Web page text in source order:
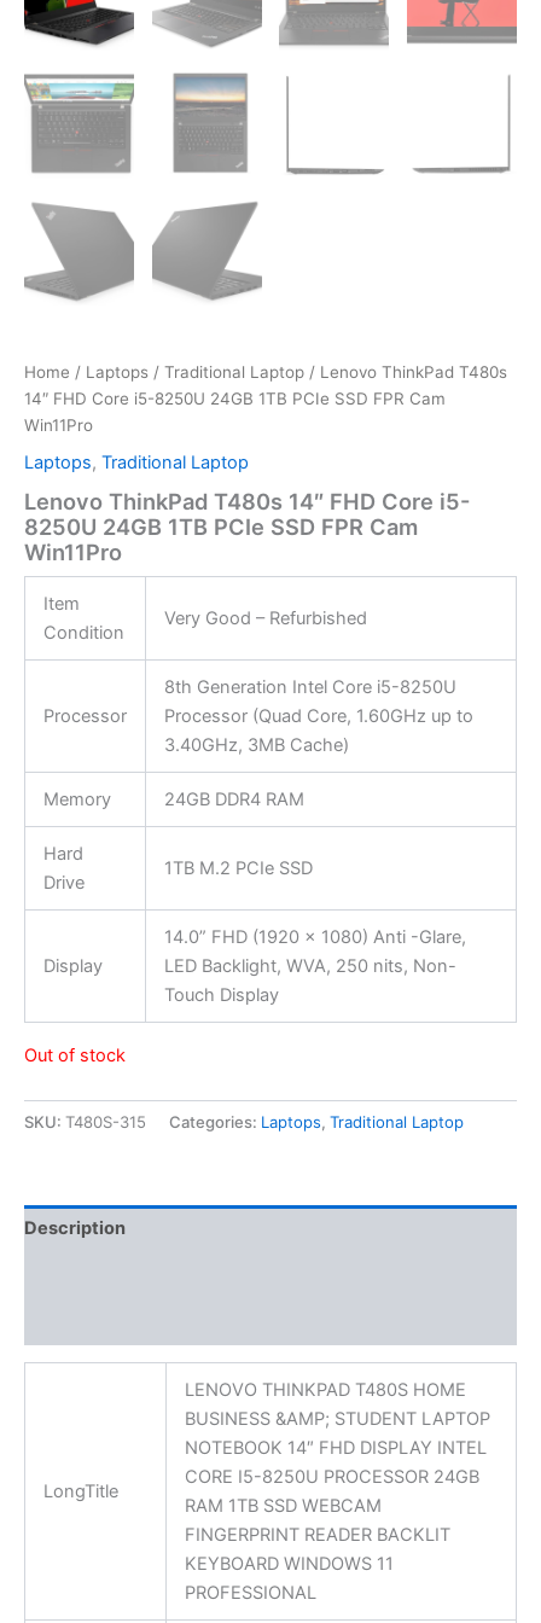
Home / Laptops / Traditional Laptop / Lenovo ThinkPad T480s
14″ FHD Core i5-8250U 24GB 1TB PCIe SSD FPR Cam
Win11Pro
Laptops, Traditional Laptop
Lenovo ThinkPad T480s 14″ FHD Core i5-
8250U 24GB 1TB PCIe SSD FPR Cam
Win11Pro
Item
Condition
Very Good – Refurbished
Processor
8th Generation Intel Core i5-8250U
Processor (Quad Core, 1.60GHz up to
3.40GHz, 3MB Cache)
Memory 24GB DDR4 RAM
Hard
Drive
1TB M.2 PCIe SSD
Display
14.0” FHD (1920 x 1080) Anti -Glare,
LED Backlight, WVA, 250 nits, Non-
Touch Display
Out of stock
SKU: T480S-315 Categories: Laptops, Traditional Laptop
Description
LongTitle
LENOVO THINKPAD T480S HOME
BUSINESS &AMP; STUDENT LAPTOP
NOTEBOOK 14″ FHD DISPLAY INTEL
CORE I5-8250U PROCESSOR 24GB
RAM 1TB SSD WEBCAM
FINGERPRINT READER BACKLIT
KEYBOARD WINDOWS 11
PROFESSIONAL